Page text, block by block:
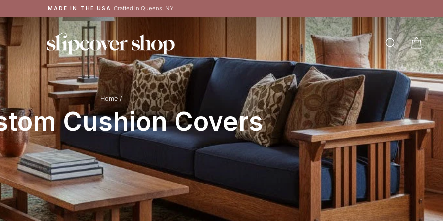
Pause
slideshow
MADE IN THE USA Crafted in Queens, NY
LOG IN
SEARCH
Home /
Cushion Covers